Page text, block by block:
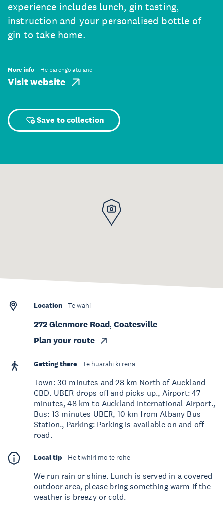
experience includes lunch, gin tasting,
instruction and your personalised bottle of
gin to take home.
More info He pārongo atu anō
Visit website
Save to collection
Location Te wāhi
272 Glenmore Road, Coatesville
Plan your route
Getting there Te huarahi ki reira
Town: 30 minutes and 28 km North of Auckland
CBD. UBER drops off and picks up., Airport: 47
minutes, 48 km to Auckland International Airport.,
Bus: 13 minutes UBER, 10 km from Albany Bus
Station., Parking: Parking is available on and off
road.
Local tip He tīwhiri mō te rohe
We run rain or shine. Lunch is served in a covered
outdoor area, please bring something warm if the
weather is breezy or cold.